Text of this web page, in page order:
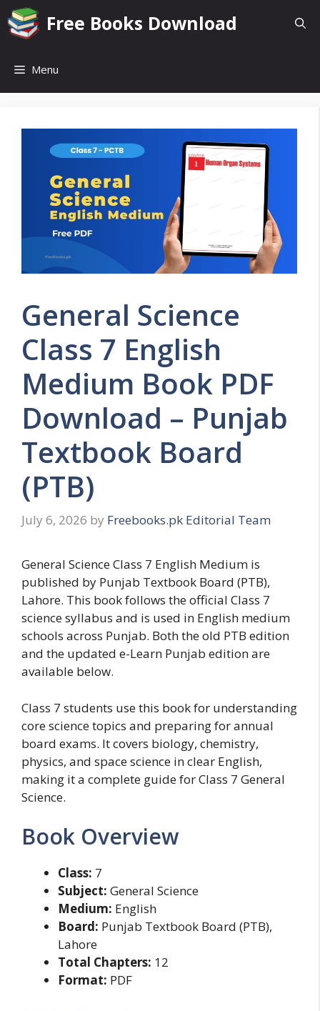
Skip
to
content
Free Books Download
Menu
General Science
Class 7 English
Medium Book PDF
Download – Punjab
Textbook Board
(PTB)
July 6, 2026 by Freebooks.pk Editorial Team
General Science Class 7 English Medium is
published by Punjab Textbook Board (PTB),
Lahore. This book follows the official Class 7
science syllabus and is used in English medium
schools across Punjab. Both the old PTB edition
and the updated e-Learn Punjab edition are
available below.
Class 7 students use this book for understanding
core science topics and preparing for annual
board exams. It covers biology, chemistry,
physics, and space science in clear English,
making it a complete guide for Class 7 General
Science.
Book Overview
Class: 7
Subject: General Science
Medium: English
Board: Punjab Textbook Board (PTB),
Lahore
Total Chapters: 12
Format: PDF